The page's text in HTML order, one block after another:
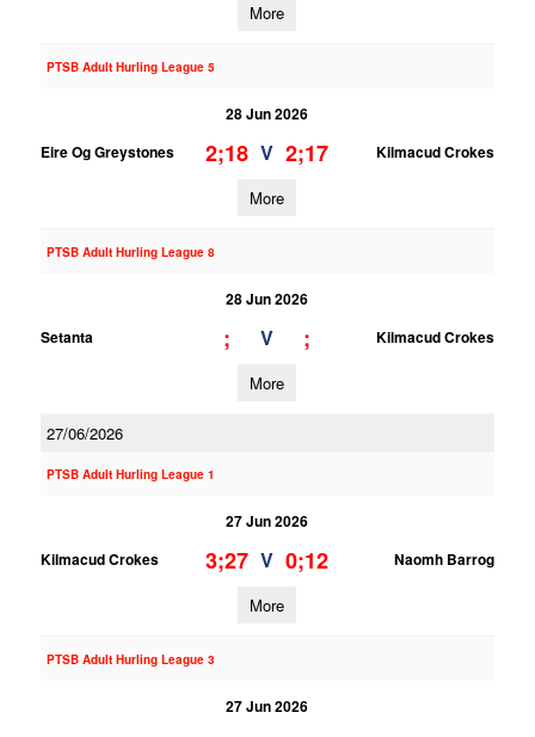
More
PTSB Adult Hurling League 5
28 Jun 2026
Eire Og Greystones
2;18 V 2;17 Kilmacud Crokes
More
PTSB Adult Hurling League 8
28 Jun 2026
Setanta
; V ; Kilmacud Crokes
More
27/06/2026
PTSB Adult Hurling League 1
27 Jun 2026
Kilmacud Crokes
3;27 V 0;12 Naomh Barrog
More
PTSB Adult Hurling League 3
27 Jun 2026